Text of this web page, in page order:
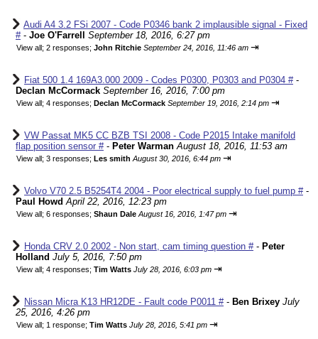
Audi A4 3.2 FSi 2007 - Code P0346 bank 2 implausible signal - Fixed
#- Joe O'Farrell September 18, 2016, 6:27 pm
View all; 2 responses; John Ritchie September 24, 2016, 11:46 am ⇥
Fiat 500 1.4 169A3.000 2009 - Codes P0300, P0303 and P0304 #-
Declan McCormack September 16, 2016, 7:00 pm
View all; 4 responses; Declan McCormack September 19, 2016, 2:14 pm ⇥
VW Passat MK5 CC BZB TSI 2008 - Code P2015 Intake manifold
flap position sensor #- Peter Warman August 18, 2016, 11:53 am
View all; 3 responses; Les smith August 30, 2016, 6:44 pm ⇥
Volvo V70 2.5 B5254T4 2004 - Poor electrical supply to fuel pump #-
Paul Howd April 22, 2016, 12:23 pm
View all; 6 responses; Shaun Dale August 16, 2016, 1:47 pm ⇥
Honda CRV 2.0 2002 - Non start, cam timing question #- Peter
Holland July 5, 2016, 7:50 pm
View all; 4 responses; Tim Watts July 28, 2016, 6:03 pm ⇥
Nissan Micra K13 HR12DE - Fault code P0011 #- Ben Brixey July
25, 2016, 4:26 pm
View all; 1 response; Tim Watts July 28, 2016, 5:41 pm ⇥